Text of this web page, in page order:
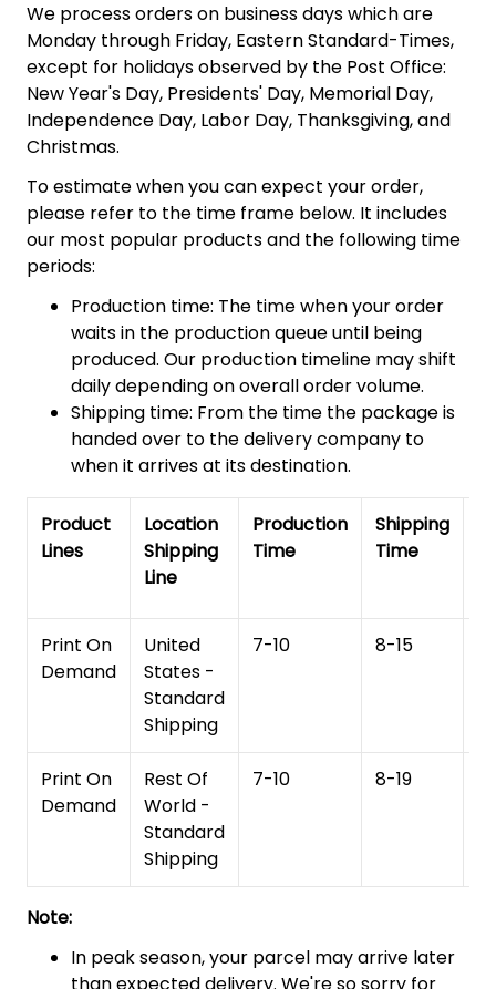
We process orders on business days which are
Monday through Friday, Eastern Standard-Times,
except for holidays observed by the Post Office:
New Year's Day, Presidents' Day, Memorial Day,
Independence Day, Labor Day, Thanksgiving, and
Christmas.
To estimate when you can expect your order,
please refer to the time frame below. It includes
our most popular products and the following time
periods:
Production time: The time when your order
waits in the production queue until being
produced. Our production timeline may shift
daily depending on overall order volume.
Shipping time: From the time the package is
handed over to the delivery company to
when it arrives at its destination.
Product
Lines
Location
Shipping
Line
Production
Time
Shipping
Time
Print On
Demand
United
States -
Standard
Shipping
7-10 8-15
Print On
Demand
Rest Of
World -
Standard
Shipping
7-10 8-19
Note:
In peak season, your parcel may arrive later